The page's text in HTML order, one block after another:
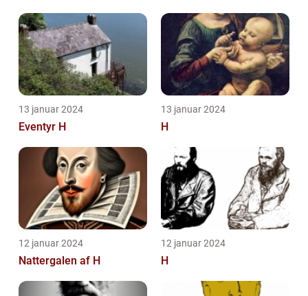
13 januar 2024
Eventyr H
13 januar 2024
H
12 januar 2024
Nattergalen af H
12 januar 2024
H